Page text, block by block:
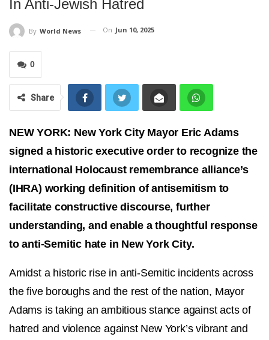
In Anti-Jewish Hatred
By World News On Jun 10, 2025
0
Share
NEW YORK: New York City Mayor Eric Adams
signed a historic executive order to recognize the
international Holocaust remembrance alliance’s
(IHRA) working definition of antisemitism to
facilitate constructive discourse, further
understanding, and enable a thoughtful response
to anti-Semitic hate in New York City.
Amidst a historic rise in anti-Semitic incidents across
the five boroughs and the rest of the nation, Mayor
Adams is taking an ambitious stance against acts of
hatred and violence against New York’s vibrant and